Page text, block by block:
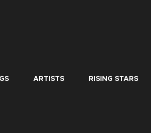
ARTISTS RISING STARS